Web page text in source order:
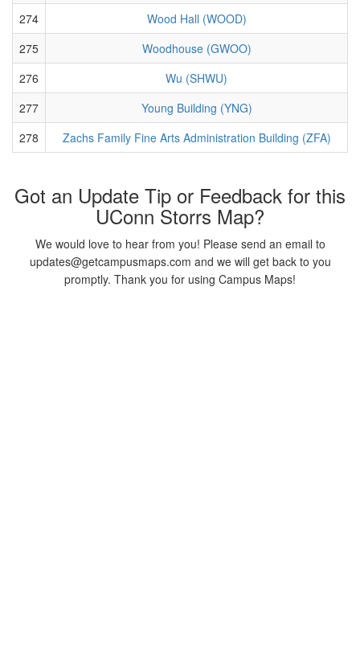
274
Wood Hall (WOOD)
275
Woodhouse (GWOO)
276
Wu (SHWU)
277
Young Building (YNG)
278
Zachs Family Fine Arts Administration Building (ZFA)
Got an Update Tip or Feedback for this
UConn Storrs Map?
We would love to hear from you! Please send an email to
updates@getcampusmaps.com and we will get back to you
promptly. Thank you for using Campus Maps!